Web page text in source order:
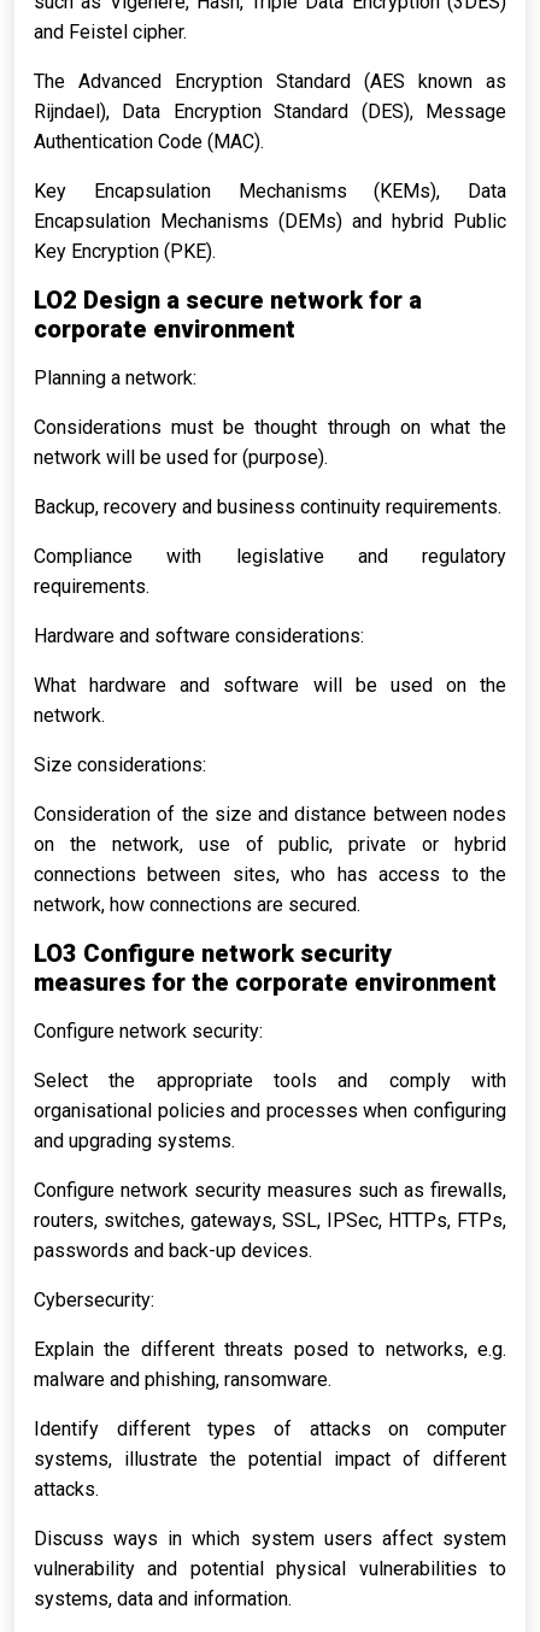
and Feistel cipher.
The Advanced Encryption Standard (AES known as
Rijndael), Data Encryption Standard (DES), Message
Authentication Code (MAC).
Key Encapsulation Mechanisms (KEMs), Data
Encapsulation Mechanisms (DEMs) and hybrid Public
Key Encryption (PKE).
LO2 Design a secure network for a
corporate environment
Planning a network:
Considerations must be thought through on what the
network will be used for (purpose).
Backup, recovery and business continuity requirements.
Compliance with legislative and regulatory
requirements.
Hardware and software considerations:
What hardware and software will be used on the
network.
Size considerations:
Consideration of the size and distance between nodes
on the network, use of public, private or hybrid
connections between sites, who has access to the
network, how connections are secured.
LO3 Configure network security
measures for the corporate environment
Configure network security:
Select the appropriate tools and comply with
organisational policies and processes when configuring
and upgrading systems.
Configure network security measures such as firewalls,
routers, switches, gateways, SSL, IPSec, HTTPs, FTPs,
passwords and back-up devices.
Cybersecurity:
Explain the different threats posed to networks, e.g.
malware and phishing, ransomware.
Identify different types of attacks on computer
systems, illustrate the potential impact of different
attacks.
Discuss ways in which system users affect system
vulnerability and potential physical vulnerabilities to
systems, data and information.